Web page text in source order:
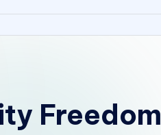
it
Freedom